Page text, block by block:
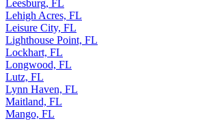
Laurel, FL
Leesburg, FL
Lehigh Acres, FL
Leisure City, FL
Lighthouse Point, FL
Lockhart, FL
Longwood, FL
Lutz, FL
Lynn Haven, FL
Maitland, FL